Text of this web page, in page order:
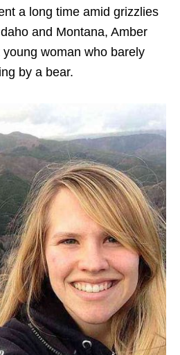
a long time amid grizzlies
and Montana, Amber
woman who barely
by a bear.